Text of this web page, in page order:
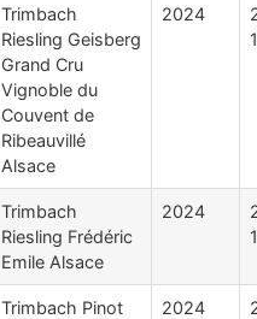
Trimbach
Riesling Geisberg
Grand Cru
Vignoble du
Couvent de
Ribeauvillé
Alsace
2024
Trimbach
Riesling Frédéric
Emile Alsace
2024
Trimbach Pinot
2024